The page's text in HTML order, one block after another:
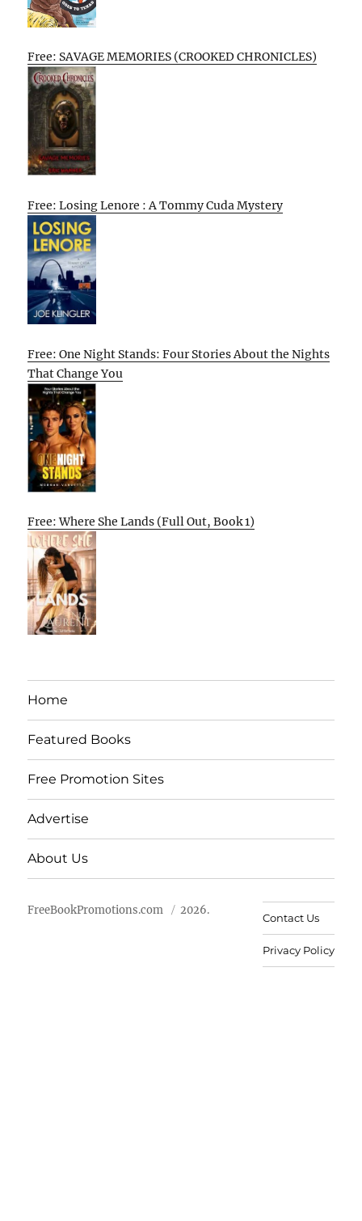
Free: SAVAGE MEMORIES (CROOKED CHRONICLES)
Free: Losing Lenore : A Tommy Cuda Mystery
Free: One Night Stands: Four Stories About the Nights
That Change You
Free: Where She Lands (Full Out, Book 1)
Home
Featured Books
Free Promotion Sites
Advertise
About Us
FreeBookPromotions.com 2026.
Contact Us
Privacy Policy